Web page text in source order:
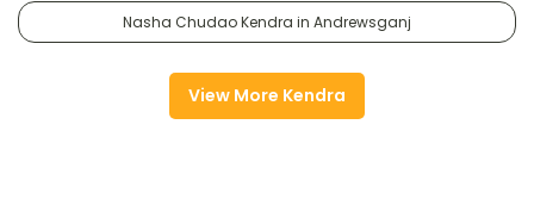
Nasha Chudao Kendra in Andrewsganj
View More Kendra